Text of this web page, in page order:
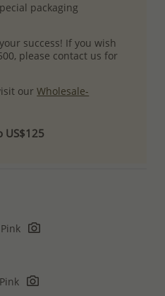
packaging
success! If you wish
please contact us for
ourWholesale-
US$125